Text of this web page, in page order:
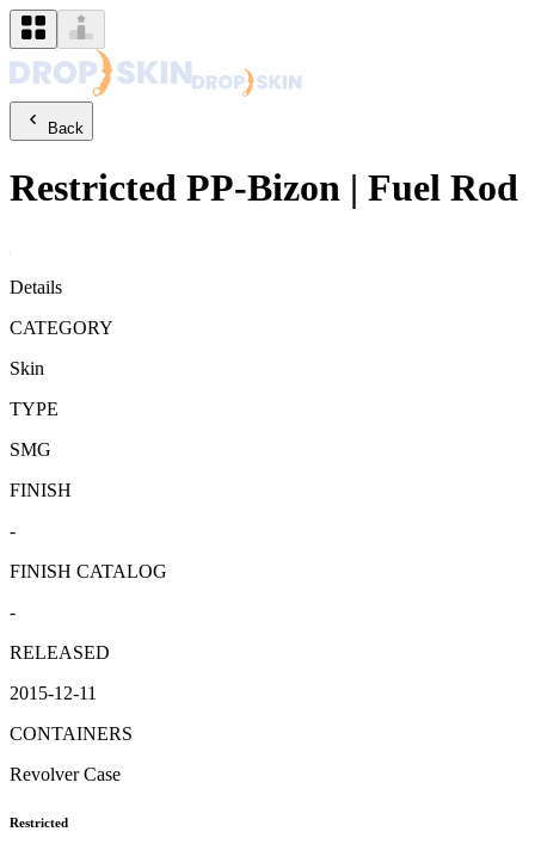
Back
Restricted PP-Bizon | Fuel Rod
Details
CATEGORY
Skin
TYPE
SMG
FINISH
-
FINISH CATALOG
-
RELEASED
2015-12-11
CONTAINERS
Revolver Case
Restricted